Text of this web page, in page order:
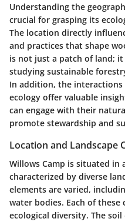
Understanding the
crucial for grasping its
The location directly
and practices that shape
is not just a patch of land;
studying sustainable
In addition, the interactions
ecology offer valuable
can engage with their
promote stewardship and
Location and Landscape
Willows Camp is situated in
characterized by diverse
elements are varied,
water bodies. Each of
ecological diversity. The